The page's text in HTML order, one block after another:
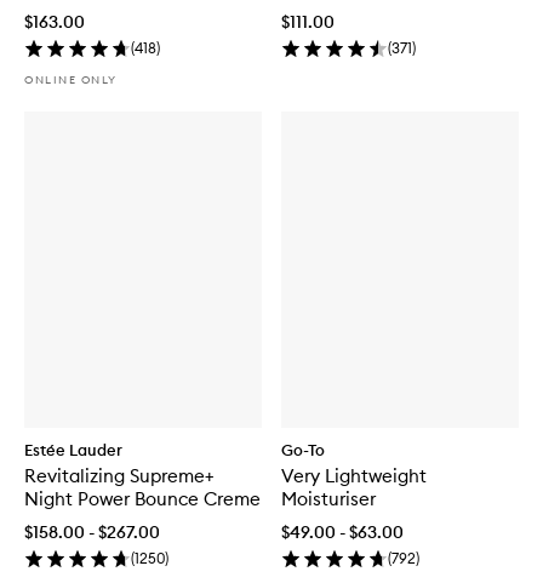
+ Mask
$163.00
(418)
ONLINE ONLY
Mask
$111.00
(371)
Estée Lauder
Revitalizing Supreme+
Night Power Bounce Creme
$158.00 - $267.00
(1250)
Go-To
Very Lightweight
Moisturiser
$49.00 - $63.00
(792)